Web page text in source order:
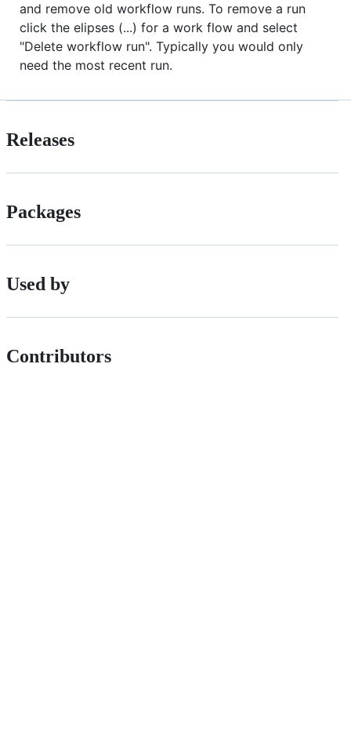
and remove old workflow runs. To remove a run
click the elipses (...) for a work flow and select
"Delete workflow run". Typically you would only
need the most recent run.
Releases
Packages
Used by
Contributors